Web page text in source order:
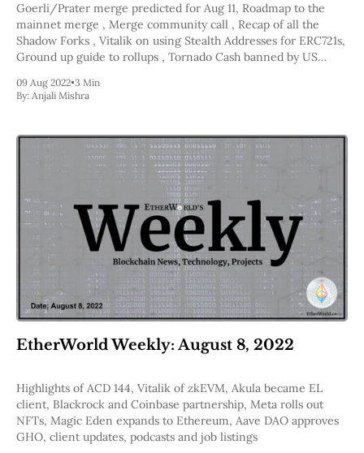
Polygon
Worldcoin
Solana
Base
Arbitrum
Stablecoins
Uniswap
Press Release
Events
Goerli/Prater merge predicted for Aug 11, Roadmap to the
mainnet merge , Merge community call , Recap of all the
Shadow Forks , Vitalik on using Stealth Addresses for ERC721s,
Ground up guide to rollups , Tornado Cash banned by US
09 Aug 2022•3 Min
By: Anjali Mishra
EtherWorld Weekly: August 8, 2022
Highlights of ACD 144, Vitalik of zkEVM, Akula became EL
client, Blackrock and Coinbase partnership, Meta rolls out
NFTs, Magic Eden expands to Ethereum, Aave DAO approves
GHO, client updates, podcasts and job listings